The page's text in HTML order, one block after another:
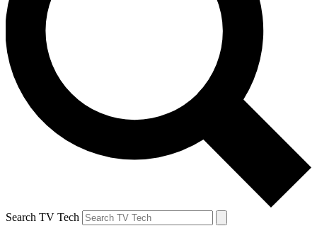
Search TV Tech